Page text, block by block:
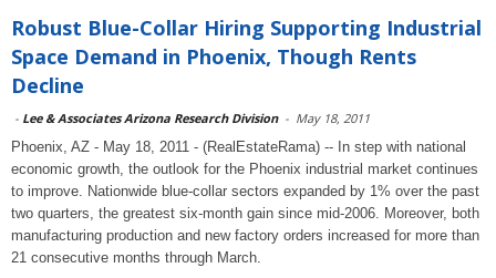
Robust Blue-Collar Hiring Supporting Industrial
Space Demand in Phoenix, Though Rents
Decline
- Lee & Associates Arizona Research Division - May 18, 2011
Phoenix, AZ - May 18, 2011 - (RealEstateRama) -- In step with national
economic growth, the outlook for the Phoenix industrial market continues
to improve. Nationwide blue-collar sectors expanded by 1% over the past
two quarters, the greatest six-month gain since mid-2006. Moreover, both
manufacturing production and new factory orders increased for more than
21 consecutive months through March.